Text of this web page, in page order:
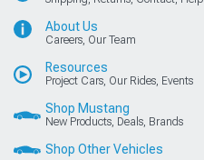
About Us
Careers, Our Team
Resources
Project Cars, Our Rides, Events
Shop Mustang
New Products, Deals, Brands
Shop Other Vehicles